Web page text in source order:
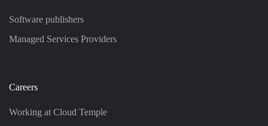
Software publishers
Managed Services Providers
Careers
Working at Cloud Temple